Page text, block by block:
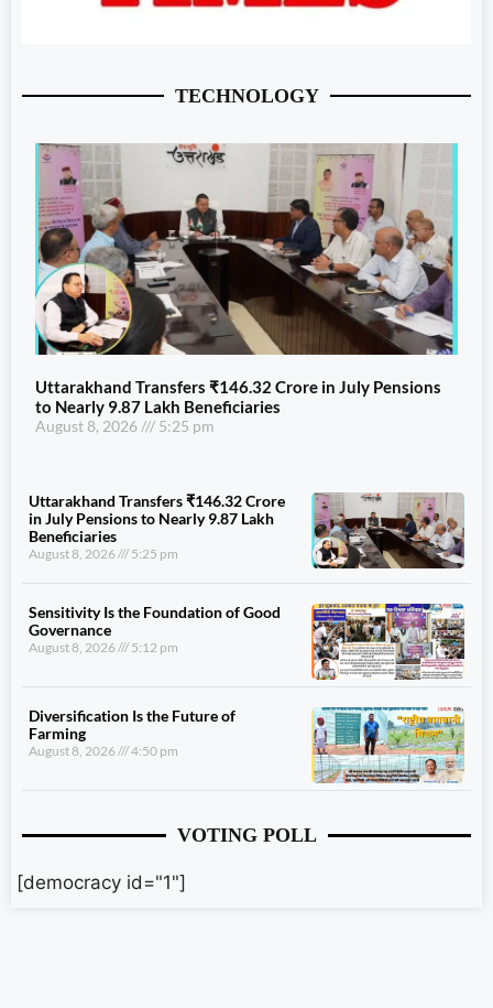
TECHNOLOGY
Uttarakhand Transfers ₹146.32 Crore in July Pensions
to Nearly 9.87 Lakh Beneficiaries
August 8, 2026 5:25 pm
Uttarakhand Transfers ₹146.32 Crore
in July Pensions to Nearly 9.87 Lakh
Beneficiaries
August 8, 2026 5:25 pm
Sensitivity Is the Foundation of Good
Governance
August 8, 2026 5:12 pm
Diversification Is the Future of
Farming
August 8, 2026 4:50 pm
VOTING POLL
[democracy id="1"]